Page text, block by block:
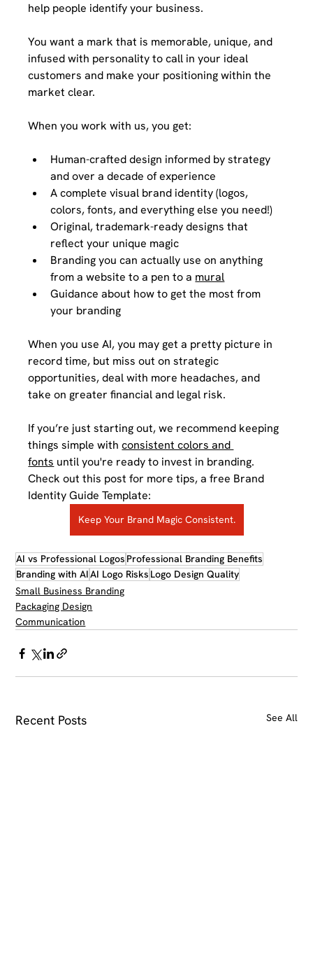
help people identify your business.
You want a mark that is memorable, unique, and
infused with personality to call in your ideal
customers and make your positioning within the
market clear.
When you work with us, you get:
Human-crafted design informed by strategy
and over a decade of experience
A complete visual brand identity (logos,
colors, fonts, and everything else you need!)
Original, trademark-ready designs that
reflect your unique magic
Branding you can actually use on anything
from a website to a pen to a mural
Guidance about how to get the most from
your branding
When you use AI, you may get a pretty picture in
record time, but miss out on strategic
opportunities, deal with more headaches, and
take on greater financial and legal risk.
If you’re just starting out, we recommend keeping
things simple with consistent colors and
fonts until you're ready to invest in branding.
Check out this post for more tips, a free Brand
Identity Guide Template:
Keep Your Brand Magic Consistent.
AI vs Professional Logos Professional Branding Benefits
Branding with AIAI Logo Risks Logo Design Quality
Small Business Branding
Packaging Design
Communication
Recent Posts See All